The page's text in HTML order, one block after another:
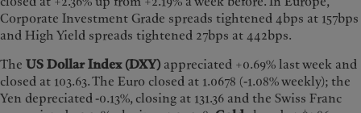
Corporate Investment Grade spreads tightened 4bps at 157bps
and High Yield spreads tightened 27bps at 442bps.
The US Dollar Index (DXY) appreciated +0.69% last week and
closed at 103.63. The Euro closed at 1.0678 (-1.08% weekly); the
Yen depreciated -0.13%, closing at 131.36 and the Swiss Franc